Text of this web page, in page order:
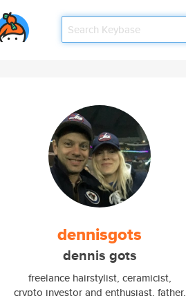
dennisgots
dennis gots
freelance hairstylist, ceramicist,
crypto investor and enthusiast, father,